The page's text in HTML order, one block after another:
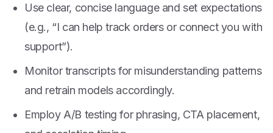
Use clear, concise language and set expectations
(e.g., “I can help track orders or connect you with
support”).
Monitor transcripts for misunderstanding patterns
and retrain models accordingly.
Employ A/B testing for phrasing, CTA placement,